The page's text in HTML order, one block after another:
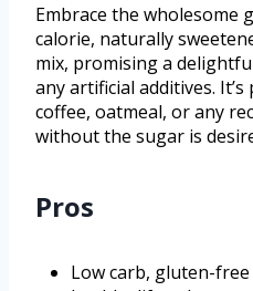
Embrace the wholesome
calorie, naturally
mix, promising a
any artificial additives.
coffee, oatmeal, or any
without the sugar is
Pros
Low carb, gluten-